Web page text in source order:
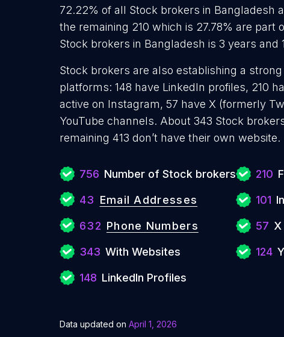
72.22% of all Stock brokers in Bangladesh
the remaining 210 which is 27.78% are part
Stock brokers in Bangladesh is 3 years and
Stock brokers are also establishing a
platforms: 148 have LinkedIn profiles, 210
active on Instagram, 57 have X (formerly
YouTube channels. About 343 Stock
remaining 413 don’t have their own website.
756 Number of Stock brokers
43 Email Addresses
632 Phone Numbers
343 With Websites
148 LinkedIn Profiles
210
101
57 X
124
Data updated on April 1, 2026